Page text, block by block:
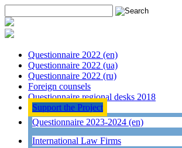
Questionnaire 2022 (en)
Questionnaire 2022 (ua)
Questionnaire 2022 (ru)
Foreign counsels
Questionnaire regional desks 2018
Support the Project
Questionnaire 2023-2024 (en)
International Law Firms